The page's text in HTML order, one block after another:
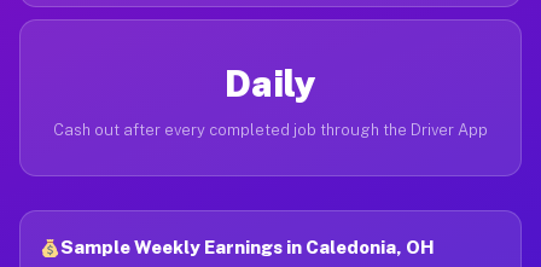
Daily
Cash out after every completed job through the Driver App
Sample Weekly Earnings in Caledonia, OH